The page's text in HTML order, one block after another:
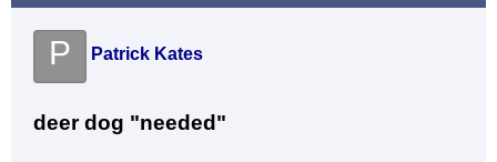
P Patrick Kates
deer dog "needed"